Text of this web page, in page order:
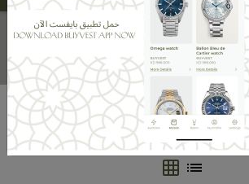
BAGS
BUYVEST Maison Bags